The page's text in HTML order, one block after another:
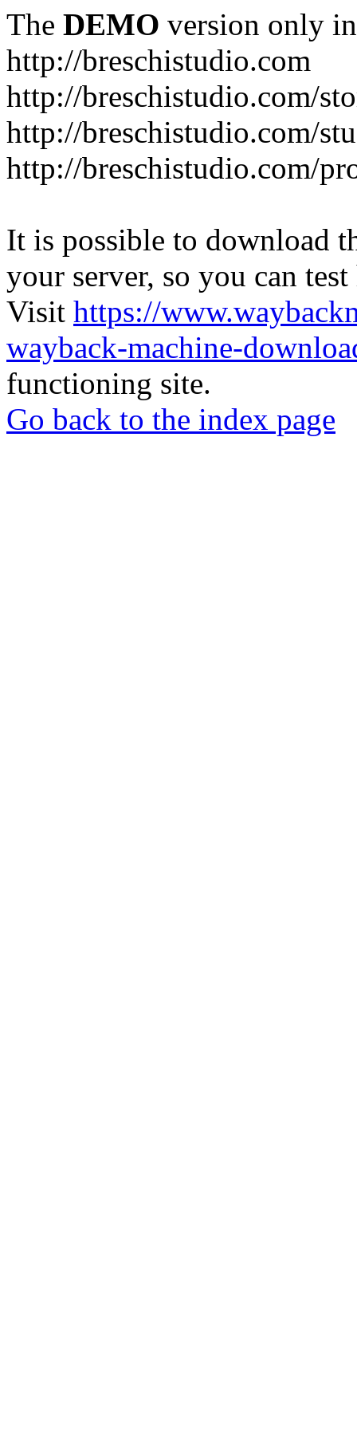
The DEMO version only
http://breschistudio.com
http://breschistudio.com/
http://breschistudio.com/
http://breschistudio.com/
It is possible to download
your server, so you can
Visit https://
wayback-machine-
functioning site.
Go back to the index page